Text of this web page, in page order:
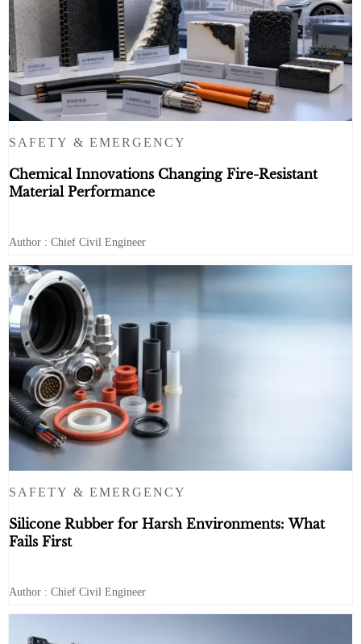
SAFETY & EMERGENCY
Chemical Innovations Changing Fire-Resistant
Material Performance
Author : Chief Civil Engineer
SAFETY & EMERGENCY
Silicone Rubber for Harsh Environments: What
Fails First
Author : Chief Civil Engineer